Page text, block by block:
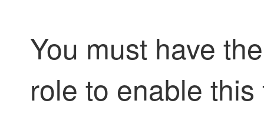
You must have
role to enable